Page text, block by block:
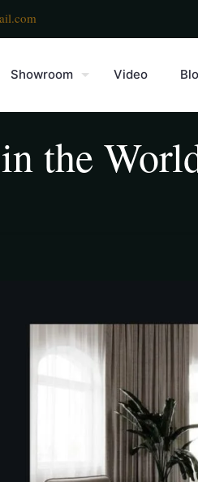
Showroom Video
the